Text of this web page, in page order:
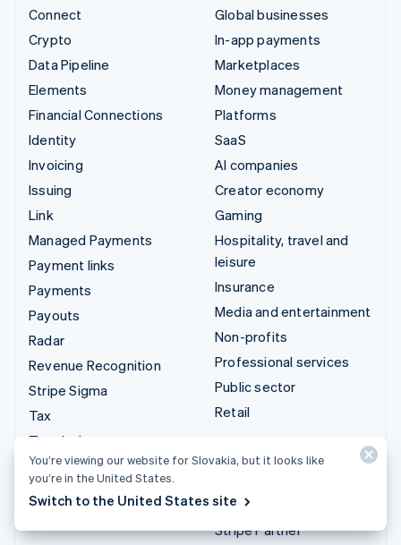
Connect
Crypto
Data Pipeline
Elements
Financial Connections
Identity
Invoicing
Issuing
Link
Managed Payments
Payment links
Payments
Payouts
Radar
Revenue Recognition
Stripe Sigma
Tax
Terminal
Treasury
Global businesses
In-app payments
Marketplaces
Money management
Platforms
SaaS
AI companies
Creator economy
Gaming
Hospitality, travel and
leisure
Insurance
Media and entertainment
Non-profits
Professional services
Public sector
Retail
Integrations & custom
Stripe App Marketplace
Stripe Partner
You’re viewing our website for Slovakia, but it looks like
you’re in the United States.
Switch to the United States site